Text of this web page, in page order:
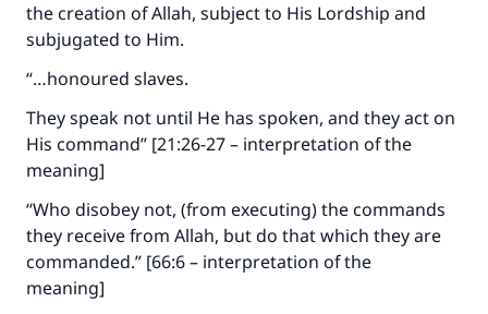
the creation of Allah, subject to His Lordship and
subjugated to Him.
“…honoured slaves.
They speak not until He has spoken, and they act on
His command” [21:26-27 – interpretation of the
meaning]
“Who disobey not, (from executing) the commands
they receive from Allah, but do that which they are
commanded.” [66:6 – interpretation of the
meaning]